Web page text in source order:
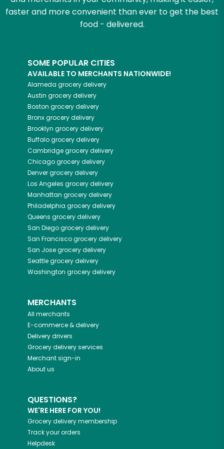
faster and more convenient than ever to get the best
food - delivered.
SOME POPULAR CITIES
AVAILABLE TO MERCHANTS NATIONWIDE!
Alameda grocery delivery
Austin grocery delivery
Boston grocery delivery
Bronxgrocery delivery
Brooklyn grocery delivery
Buffalogrocery delivery
Cambridgegrocery delivery
Chicagogrocery delivery
Denvergrocery delivery
Los Angeles grocery delivery
Manhattan grocery delivery
Philadelphia grocery delivery
Queens grocery delivery
San Diegogrocery delivery
San Franciscogrocery delivery
San Josegrocery delivery
Seattlegrocery delivery
Washington grocery delivery
MERCHANTS
All merchants
E-commerce & delivery
Delivery drivers
Grocery delivery services
Merchant sign-in
About us
QUESTIONS?
WE'RE HERE FOR YOU!
Grocery delivery membership
Track your orders
Helpdesk